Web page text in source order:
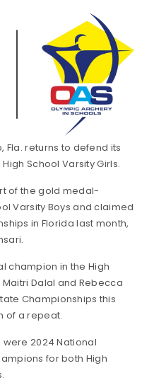
Fla. returns to defend its
School Varsity Girls.
of the gold medal-
Varsity Boys and claimed
in Florida last month,
champion in the High
Dalal and Rebecca
Championships this
of a repeat.
2024 National
for both High